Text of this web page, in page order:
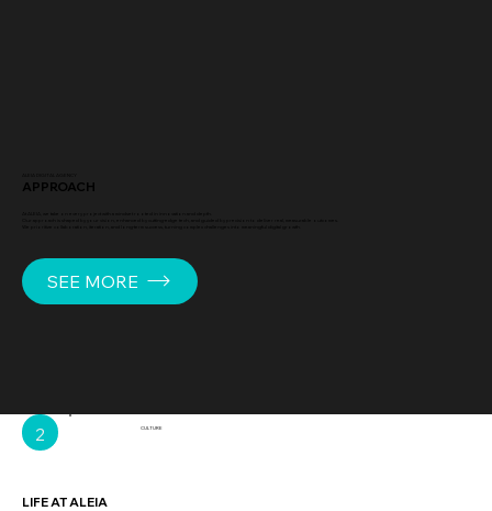
APPROACH
SEE MORE
2 CULTURE
LIFE AT ALEIA